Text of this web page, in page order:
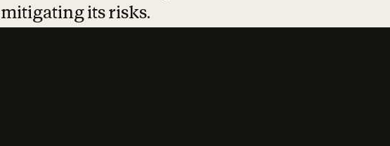
mitigating its risks.